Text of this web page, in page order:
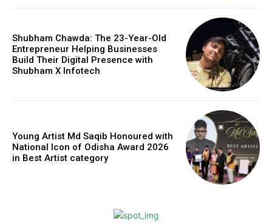
https://www.instagram.com/nileshauthor/
https://twitter.com/indianspiderma1
Shubham Chawda: The 23-Year-Old
Entrepreneur Helping Businesses
Build Their Digital Presence with
Shubham X Infotech
Young Artist Md Saqib Honoured with
National Icon of Odisha Award 2026
in Best Artist category